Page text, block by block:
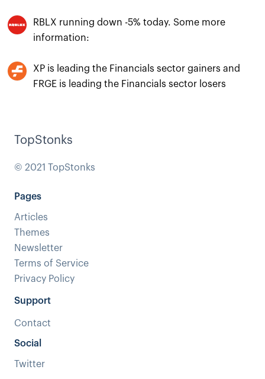
RBLX running down -5% today. Some more
information:
XP is leading the Financials sector gainers and
FRGE is leading the Financials sector losers
TopStonks
© 2021 TopStonks
Pages
Articles
Themes
Newsletter
Terms of Service
Privacy Policy
Support
Contact
Social
Twitter